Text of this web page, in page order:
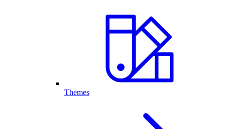
Themes